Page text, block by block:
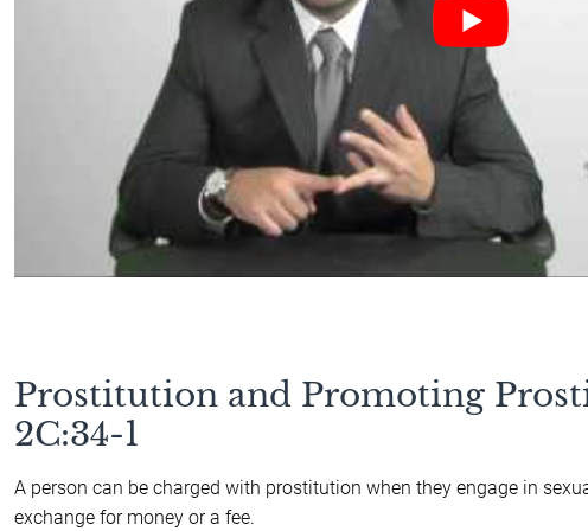
Prostitution and Promoting
2C:34-1
A person can be charged with prostitution when they engage in
exchange for money or a fee.